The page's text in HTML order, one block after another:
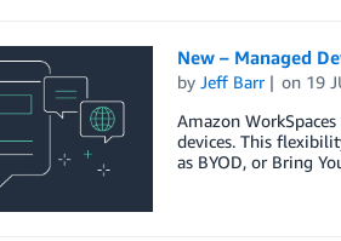
New – Managed
by Jeff Barr on 19
Amazon
devices. This
as BYOD, or Bring